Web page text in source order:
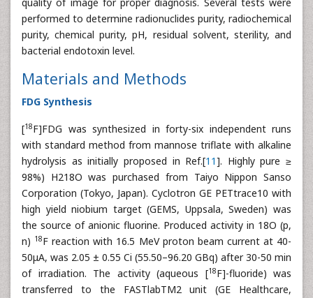
performed to determine radionuclides purity, radiochemical
purity, chemical purity, pH, residual solvent, sterility, and
bacterial endotoxin level.
Materials and Methods
FDG Synthesis
[18F]FDG was synthesized in forty-six independent runs
with standard method from mannose triflate with alkaline
hydrolysis as initially proposed in Ref.[11]. Highly pure ≥
98%) H218O was purchased from Taiyo Nippon Sanso
Corporation (Tokyo, Japan). Cyclotron GE PETtrace10 with
high yield niobium target (GEMS, Uppsala, Sweden) was
the source of anionic fluorine. Produced activity in 18O (p,
n) 18F reaction with 16.5 MeV proton beam current at 40-
50μA, was 2.05 ± 0.55 Ci (55.50–96.20 GBq) after 30-50 min
of irradiation. The activity (aqueous [18F]-fluoride) was
transferred to the FASTlabTM2 unit (GE Healthcare,